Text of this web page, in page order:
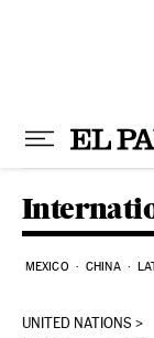
MEXICO CHINA
UNITED NATIONS